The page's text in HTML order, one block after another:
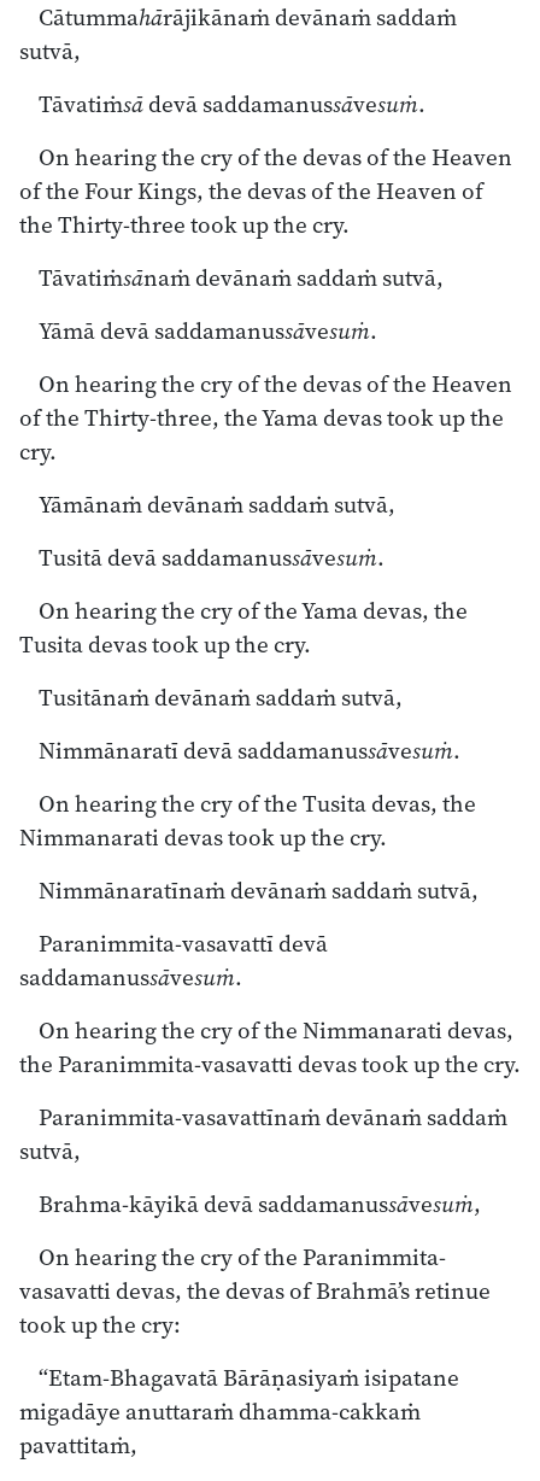
Cātummahārājikānaṁ devānaṁ saddaṁ
sutvā,
Tāvatiṁsādevā saddamanussāvesuṁ.
On hearing the cry of the devas of the Heaven
of the Four Kings, the devas of the Heaven of
the Thirty-three took up the cry.
Tāvatiṁsānaṁ devānaṁ saddaṁ sutvā,
Yāmā devā saddamanussāvesuṁ.
On hearing the cry of the devas of the Heaven
of the Thirty-three, the Yama devas took up the
cry.
Yāmānaṁ devānaṁ saddaṁ sutvā,
Tusitā devā saddamanussāvesuṁ.
On hearing the cry of the Yama devas, the
Tusita devas took up the cry.
Tusitānaṁ devānaṁ saddaṁ sutvā,
Nimmānaratī devā saddamanussāvesuṁ.
On hearing the cry of the Tusita devas, the
Nimmanarati devas took up the cry.
Nimmānaratīnaṁ devānaṁ saddaṁ sutvā,
Paranimmita-vasavattī devā
saddamanussāvesuṁ.
On hearing the cry of the Nimmanarati devas,
the Paranimmita-vasavatti devas took up the cry.
Paranimmita-vasavattīnaṁ devānaṁ saddaṁ
sutvā,
Brahma-kāyikā devā saddamanussāvesuṁ,
On hearing the cry of the Paranimmita-
vasavatti devas, the devas of Brahmā’s retinue
took up the cry:
“Etam-Bhagavatā Bārāṇasiyaṁ isipatane
migadāye anuttaraṁ dhamma-cakkaṁ
pavattitaṁ,